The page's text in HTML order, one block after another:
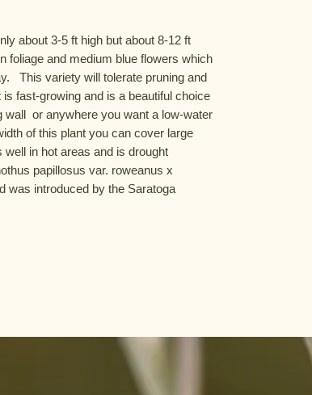
about 3-5 ft high but about 8-12 ft
foliage and medium blue flowers which
This variety will tolerate pruning and
fast-growing and is a beautiful choice
or anywhere you want a low-water
of this plant you can cover large
in hot areas and is drought
papillosus var. roweanus x
was introduced by the Saratoga